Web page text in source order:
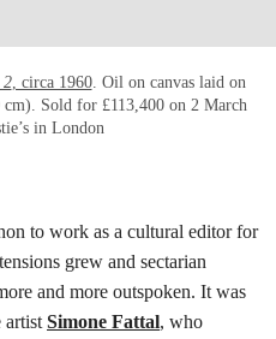
2, circa 1960. Oil on canvas laid on
Sold for £113,400 on 2 March
in London
to work as a cultural editor for
grew and sectarian
and more outspoken. It was
artist Simone Fattal, who